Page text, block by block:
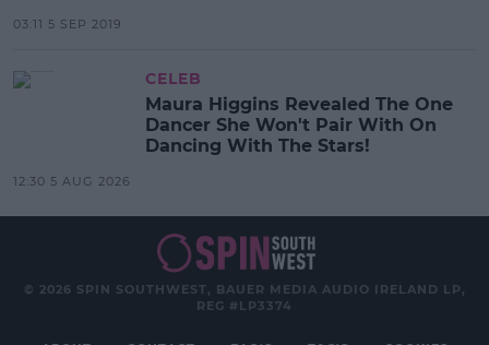
03:11 5 SEP 2019
CELEB
Maura Higgins Revealed The One
Dancer She Won't Pair With On
Dancing With The Stars!
12:30 5 AUG 2026
© 2026 SPIN SOUTHWEST, BAUER MEDIA AUDIO IRELAND LP,
REG #LP3374